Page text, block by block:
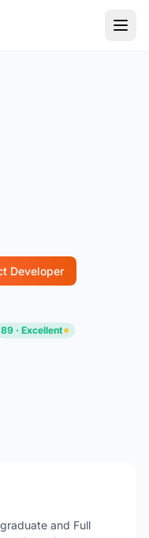
Developer
89 · Excellent
and Full